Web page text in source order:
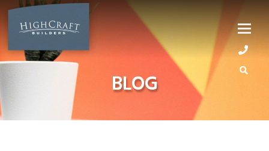
Skip
to
content
BLOG